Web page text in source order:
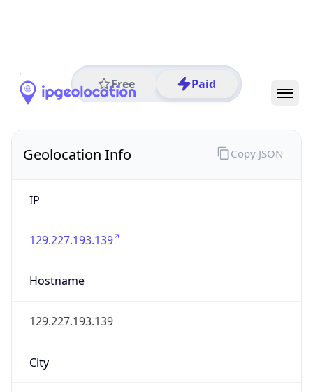
Free Paid
Geolocation Info
IP
129.227.193.139
Hostname
129.227.193.139
City
Copy JSON